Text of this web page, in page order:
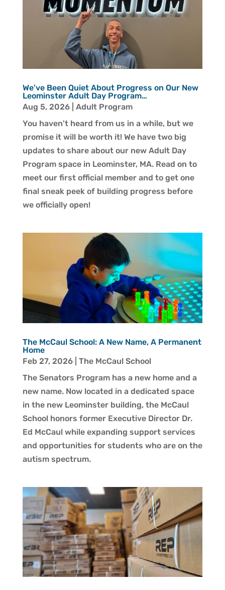
We've Been Quiet About Progress on Our New
Leominster Adult Day Program…
Aug 5, 2026| Adult Program
You haven't heard from us in a while, but we
promise it will be worth it! We have two big
updates to share about our new Adult Day
Program space in Leominster, MA. Read on to
meet our first official member and to get one
final sneak peek of building progress before
we officially open!
The McCaul School: A New Name, A Permanent
Home
Feb 27, 2026| The McCaul School
The Senators Program has a new home and a
new name. Now located in a dedicated space
in the new Leominster building, the McCaul
School honors former Executive Director Dr.
Ed McCaul while expanding support services
and opportunities for students who are on the
autism spectrum.